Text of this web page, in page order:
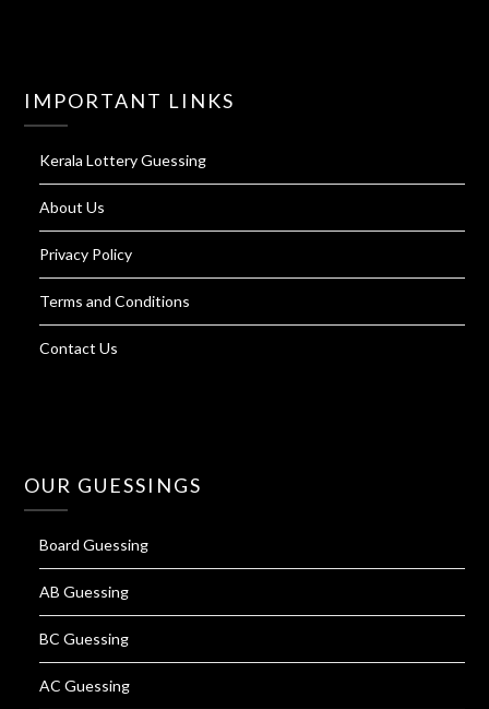
IMPORTANT LINKS
Kerala Lottery Guessing
About Us
Privacy Policy
Terms and Conditions
Contact Us
OUR GUESSINGS
Board Guessing
AB Guessing
BC Guessing
AC Guessing